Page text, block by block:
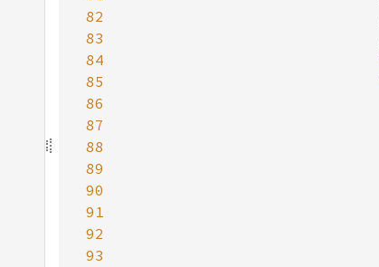
82
83
84
85
86
87
88
89
90
91
92
93